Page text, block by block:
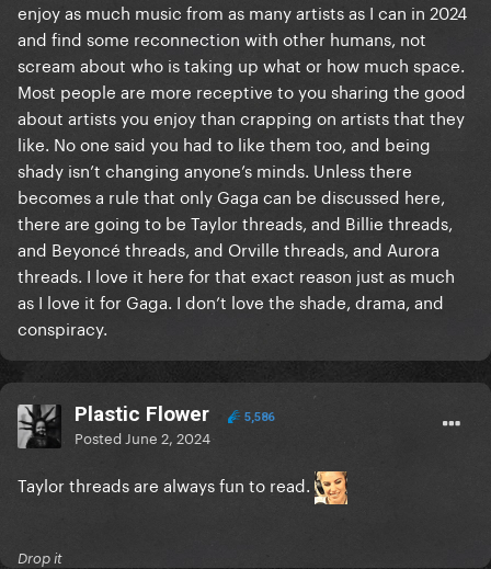
enjoy as much music from as many artists as I can in 2024
and find some reconnection with other humans, not
scream about who is taking up what or how much space.
Most people are more receptive to you sharing the good
about artists you enjoy than crapping on artists that they
like. No one said you had to like them too, and being
shady isn’t changing anyone’s minds. Unless there
becomes a rule that only Gaga can be discussed here,
there are going to be Taylor threads, and Billie threads,
and Beyoncé threads, and Orville threads, and Aurora
threads. I love it here for that exact reason just as much
as I love it for Gaga. I don’t love the shade, drama, and
conspiracy.
Plastic Flower 5,586
Posted June 2, 2024
Taylor threads are always fun to read.
Drop it